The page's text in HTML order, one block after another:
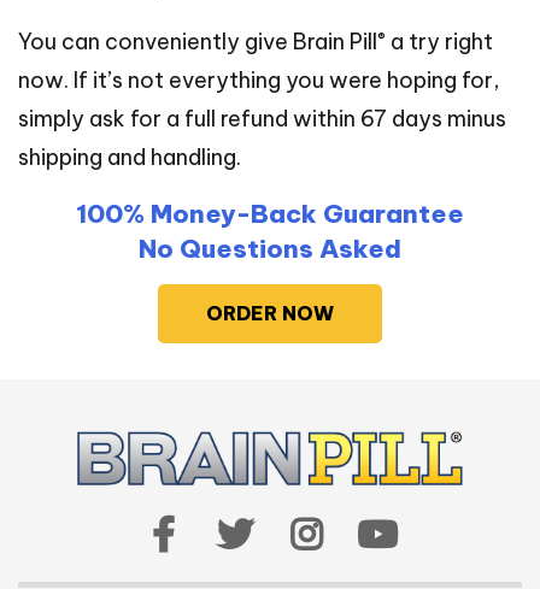
You can conveniently give Brain Pill® a try right
now. If it’s not everything you were hoping for,
simply ask for a full refund within 67 days minus
shipping and handling.
100% Money-Back Guarantee
No Questions Asked
ORDER NOW